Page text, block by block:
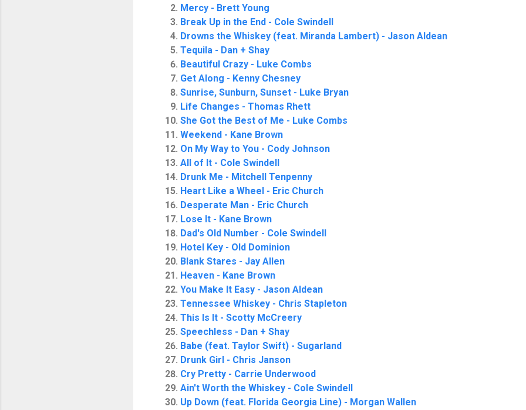
Mercy - Brett Young
Break Up in the End - Cole Swindell
Drowns the Whiskey (feat. Miranda Lambert) - Jason Aldean
Tequila - Dan + Shay
Beautiful Crazy - Luke Combs
Get Along - Kenny Chesney
Sunrise, Sunburn, Sunset - Luke Bryan
Life Changes - Thomas Rhett
She Got the Best of Me - Luke Combs
Weekend - Kane Brown
On My Way to You - Cody Johnson
All of It - Cole Swindell
Drunk Me - Mitchell Tenpenny
Heart Like a Wheel - Eric Church
Desperate Man - Eric Church
Lose It - Kane Brown
Dad's Old Number - Cole Swindell
Hotel Key - Old Dominion
Blank Stares - Jay Allen
Heaven - Kane Brown
You Make It Easy - Jason Aldean
Tennessee Whiskey - Chris Stapleton
This Is It - Scotty McCreery
Speechless - Dan + Shay
Babe (feat. Taylor Swift) - Sugarland
Drunk Girl - Chris Janson
Cry Pretty - Carrie Underwood
Ain't Worth the Whiskey - Cole Swindell
Up Down (feat. Florida Georgia Line) - Morgan Wallen